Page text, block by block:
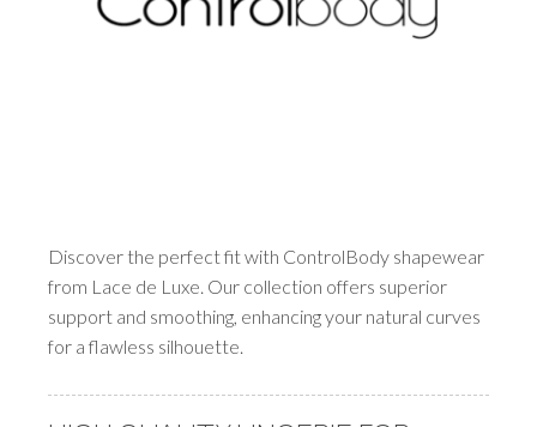
Discover the perfect fit with ControlBody shapewear
from Lace de Luxe. Our collection offers superior
support and smoothing, enhancing your natural curves
for a flawless silhouette.